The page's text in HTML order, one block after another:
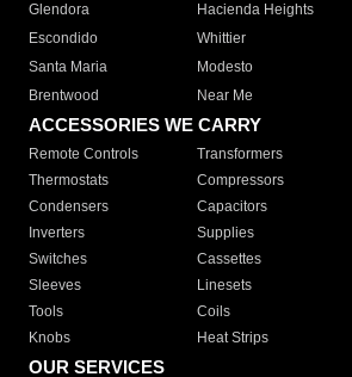
Glendora
Hacienda Heights
Escondido
Whittier
Santa Maria
Modesto
Brentwood
Near Me
ACCESSORIES WE CARRY
Remote Controls Transformers
Thermostats
Compressors
Condensers
Capacitors
Inverters
Supplies
Switches
Cassettes
Sleeves
Linesets
Tools
Coils
Knobs
Heat Strips
OUR SERVICES